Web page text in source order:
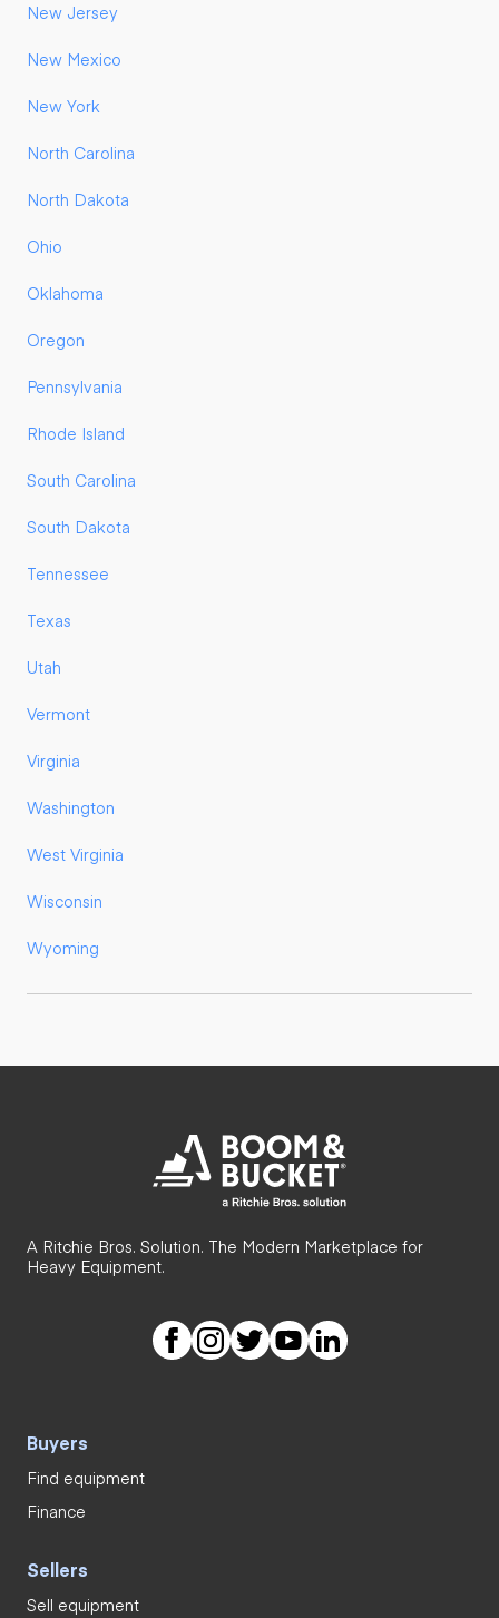
New Jersey
New Mexico
New York
North Carolina
North Dakota
Ohio
Oklahoma
Oregon
Pennsylvania
Rhode Island
South Carolina
South Dakota
Tennessee
Texas
Utah
Vermont
Virginia
Washington
West Virginia
Wisconsin
Wyoming
A Ritchie Bros. Solution. The Modern Marketplace for
Heavy Equipment.
Buyers
Find equipment
Finance
Sellers
Sell equipment